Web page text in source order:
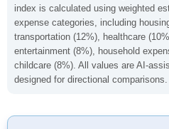
index is calculated using weighted
expense categories, including
transportation (12%), healthcare
entertainment (8%), household
childcare (8%). All values are AI-
designed for directional comparisons.